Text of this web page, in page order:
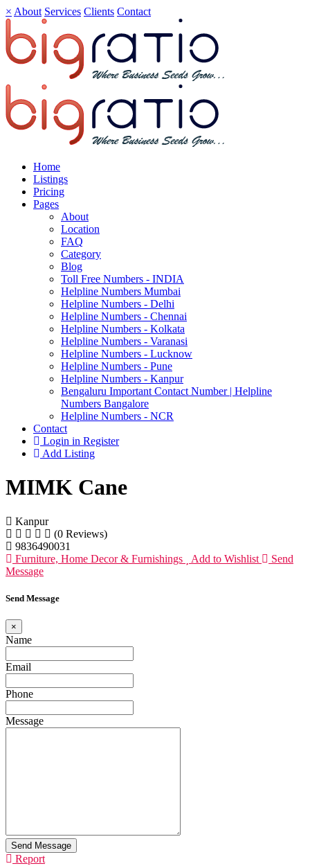
× About Services Clients Contact
Home
Listings
Pricing
Pages
About
Location
FAQ
Category
Blog
Toll Free Numbers - INDIA
Helpline Numbers Mumbai
Helpline Numbers - Delhi
Helpline Numbers - Chennai
Helpline Numbers - Kolkata
Helpline Numbers - Varanasi
Helpline Numbers - Lucknow
Helpline Numbers - Pune
Helpline Numbers - Kanpur
Bengaluru Important Contact Number | Helpline
Numbers Bangalore
Helpline Numbers - NCR
Contact
Login in Register
Add Listing
MIMK Cane
Kanpur
(0 Reviews)
9836490031
Furniture, Home Decor & Furnishings
Add to Wishlist
Send
Message
Send Message
×
Name
Email
Phone
Message
Send Message
Report